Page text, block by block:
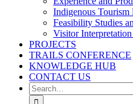
Indigenous Tourism
Feasibility Studies
Visitor
PROJECTS
TRAILS CONFERENCE
KNOWLEDGE HUB
CONTACT US
Search
for: